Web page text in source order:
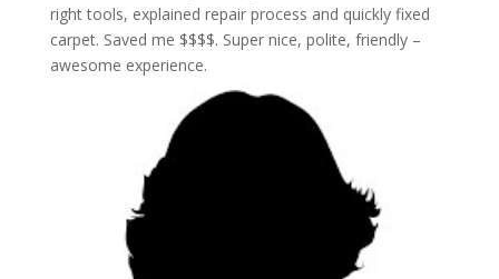
right tools, explained repair process and quickly fixed
carpet. Saved me $$$$. Super nice, polite, friendly –
awesome experience.